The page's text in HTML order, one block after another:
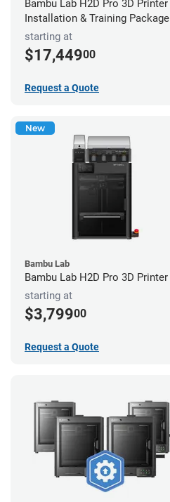
Bambu Lab H2D Pro 3D Printer
Installation & Training Package
starting at
$17,44900
Request a Quote
New
Bambu Lab
Bambu Lab H2D Pro 3D Printer
starting at
$3,79900
Request a Quote